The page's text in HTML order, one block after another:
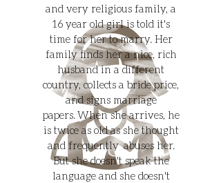
and very religious family, a
16 year old girl is told it's
time for her to marry. Her
family finds her a nice, rich
husband in a different
country, collects a bride price,
and signs marriage
papers. When she arrives, he
is twice as old as she thought
and frequently abuses her.
But she doesn't speak the
language and she doesn't